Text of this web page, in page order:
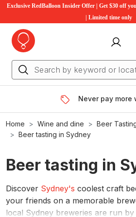
Exclusive RedBalloon Insider Offer | Get $30 off
| Limited time only
My
Never pay more
Home Wine and dine
Beer
Beer tasting in Sydney
Beer tasting in
Discover Sydney's coolest craft
your friends on a memorable
local Sydney breweries are run by